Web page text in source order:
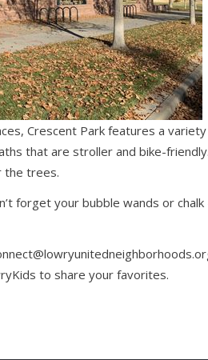
Crescent Park features a
that are stroller and bike-
the trees.
forget your bubble wands or chalk
to share your favorites.